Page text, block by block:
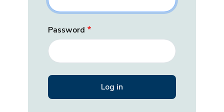
Password